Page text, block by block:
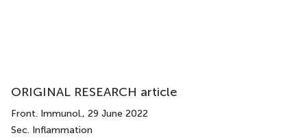
ORIGINAL RESEARCH article
Front. Immunol., 29 June 2022
Sec. Inflammation